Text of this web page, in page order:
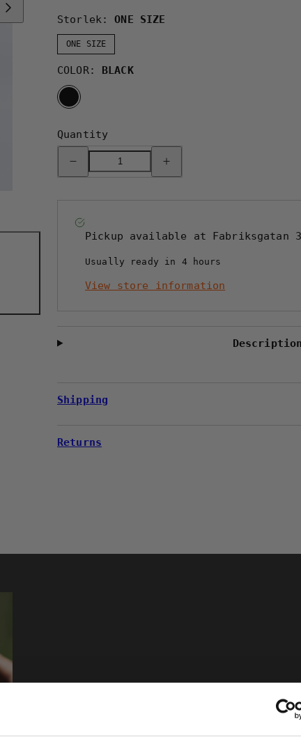
Storlek: ONE SIZE
ONE SIZE
COLOR: BLACK
BLACK
Quantity
Decrease
quantity
HOOKED
BLACK
quantity
BLACK
Pickup available at Fabriksgatan 3
Usually ready in 4 hours
View store information
Description
Shipping
Returns
Vilken keps passar